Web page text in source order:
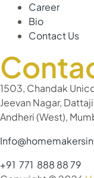
Career
Bio
Contact Us
1503, Chandak
Jeevan Nagar,
Andheri (West),
+91 771 888 88 79